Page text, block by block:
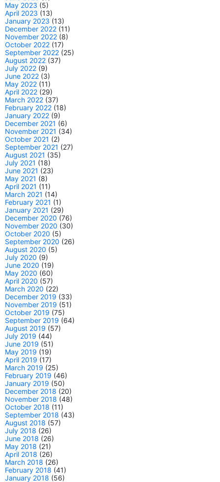
May 2023 (5)
April 2023 (13)
January 2023 (13)
December 2022 (11)
November 2022 (8)
October 2022 (17)
September 2022 (25)
August 2022 (37)
July 2022 (9)
June 2022 (3)
May 2022 (11)
April 2022 (29)
March 2022 (37)
February 2022 (18)
January 2022 (9)
December 2021 (6)
November 2021 (34)
October 2021 (2)
September 2021 (27)
August 2021 (35)
July 2021 (18)
June 2021 (23)
May 2021 (8)
April 2021 (11)
March 2021 (14)
February 2021 (1)
January 2021 (29)
December 2020 (76)
November 2020 (30)
October 2020 (5)
September 2020 (26)
August 2020 (5)
July 2020 (9)
June 2020 (19)
May 2020 (60)
April 2020 (57)
March 2020 (22)
December 2019 (33)
November 2019 (51)
October 2019 (75)
September 2019 (64)
August 2019 (57)
July 2019 (44)
June 2019 (51)
May 2019 (19)
April 2019 (17)
March 2019 (25)
February 2019 (46)
January 2019 (50)
December 2018 (20)
November 2018 (48)
October 2018 (11)
September 2018 (43)
August 2018 (57)
July 2018 (26)
June 2018 (26)
May 2018 (21)
April 2018 (26)
March 2018 (26)
February 2018 (41)
January 2018 (56)